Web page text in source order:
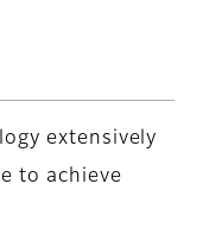
extensively
to achieve